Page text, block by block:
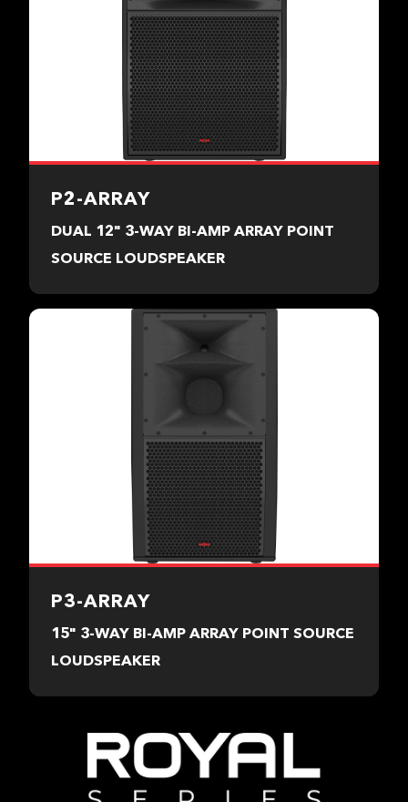
P2-ARRAY
DUAL 12" 3-WAY BI-AMP ARRAY POINT
SOURCE LOUDSPEAKER
P3-ARRAY
15" 3-WAY BI-AMP ARRAY POINT SOURCE
LOUDSPEAKER